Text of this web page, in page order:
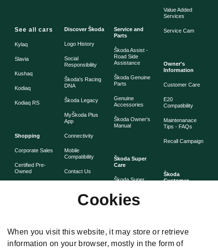
See all cars
Kylaq
Slavia
Kushaq
Kodiaq
Kodiaq RS
Shopping
Corporate Sales
Certified Pre-
Owned
Discover Škoda
Logo History
Social
Responsibility
Škoda's Racing
DNA
Škoda Legacy
MyŠkoda Plus
App
Connectivity
Mobile
Compatibility
Contact Us
Whistleblower
Corporate
Governance
Service and
Parts
Škoda Assist -
Road Side
Assistance
Škoda Genuine
Parts
Genuine
Accessories
Škoda Owner's
Manual
Škoda Super
Care
Škoda Super
Škoda Extended
Warranty
Škoda
Maintenance
Value Added
Services
Service Cam
Owner's
Information
Customer Care
E20
Compatibility
Maintenanace
Tips - FAQs
Recall Campaign
Škoda
Customer
Cookies
When you visit this website, it may store or retrieve
information on your browser, mostly in the form of